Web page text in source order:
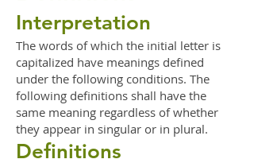
Interpretation
The words of which the initial letter is
capitalized have meanings defined
under the following conditions. The
following definitions shall have the
same meaning regardless of whether
they appear in singular or in plural.
Definitions